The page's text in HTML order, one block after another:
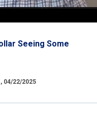
Seeing Some
04/22/2025